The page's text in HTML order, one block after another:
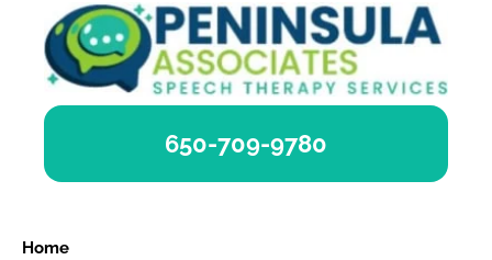
650-709-9780
Home